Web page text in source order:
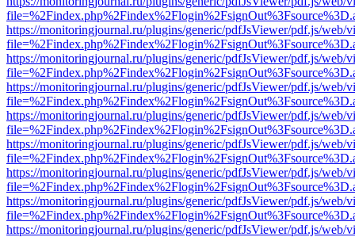
https://monitoringjournal.ru/plugins/generic/pdfJsViewer/pdf.js/web/
https://monitoringjournal.ru/plugins/generic/pdfJsViewer/pdf.js/web/
https://monitoringjournal.ru/plugins/generic/pdfJsViewer/pdf.js/web/
https://monitoringjournal.ru/plugins/generic/pdfJsViewer/pdf.js/web/
https://monitoringjournal.ru/plugins/generic/pdfJsViewer/pdf.js/web/
https://monitoringjournal.ru/plugins/generic/pdfJsViewer/pdf.js/web/
https://monitoringjournal.ru/plugins/generic/pdfJsViewer/pdf.js/web/
https://monitoringjournal.ru/plugins/generic/pdfJsViewer/pdf.js/web/